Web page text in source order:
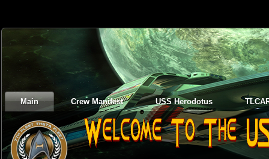
Main Crew Manifest USS Herodotus